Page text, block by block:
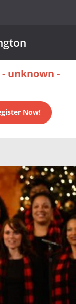
- unknown -
Now!